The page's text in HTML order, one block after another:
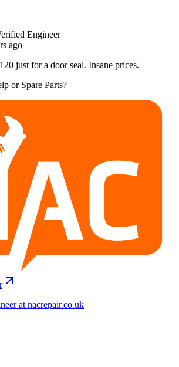
Engineer
ago
just for a door seal. Insane prices.
or Spare Parts?
at nacrepair.co.uk